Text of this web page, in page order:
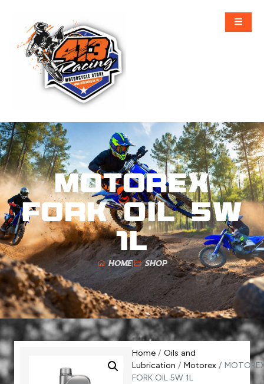
MOTOREX
FORK OIL 5W
1L
HOME SHOP
Home / Oils and
Lubrication / Motorex /
FORK OIL 5W 1L